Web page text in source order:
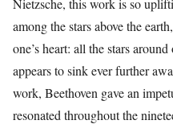
Nietzsche, this work is so
among the stars above the
one’s heart: all the stars
appears to sink ever further
work, Beethoven gave an
resonated throughout the